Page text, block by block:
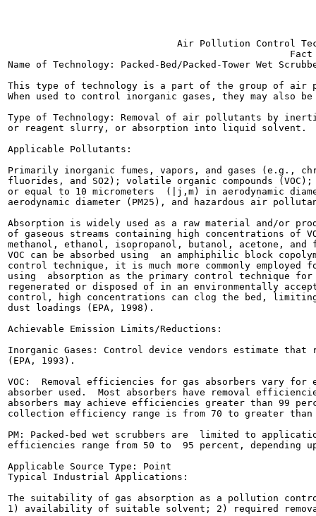
Air Pollution Control
Fact
Name of Technology: Packed-Bed/Packed-Tower Wet
This type of technology is a part of the group of
When used to control inorganic gases, they may also
Type of Technology: Removal of air pollutants by
or reagent slurry, or absorption into liquid solvent.
Applicable Pollutants:
Primarily inorganic fumes, vapors, and gases (e.g.,
fluorides, and SO2); volatile organic compounds
or equal to 10 micrometers  (|j,m) in aerodynamic
aerodynamic diameter (PM25), and hazardous air
Absorption is widely used as a raw material and/or
of gaseous streams containing high concentrations of
methanol, ethanol, isopropanol, butanol, acetone, and
VOC can be absorbed using  an amphiphilic block
control technique, it is much more commonly
using  absorption as the primary control technique
regenerated or disposed of in an environmentally
control, high concentrations can clog the bed,
dust loadings (EPA, 1998).
Achievable Emission Limits/Reductions:
Inorganic Gases: Control device vendors estimate
(EPA, 1993).
VOC:  Removal efficiencies for gas absorbers vary
absorber used.  Most absorbers have removal
absorbers may achieve efficiencies greater than 99
collection efficiency range is from 70 to greater than
PM: Packed-bed wet scrubbers are  limited to
efficiencies range from 50 to  95 percent, depending
Applicable Source Type: Point
Typical Industrial Applications:
The suitability of gas absorption as a pollution
1) availability of suitable solvent; 2) required